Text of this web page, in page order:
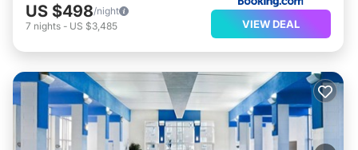
US $498/night
7 nights - US $3,485 VIEW DEAL